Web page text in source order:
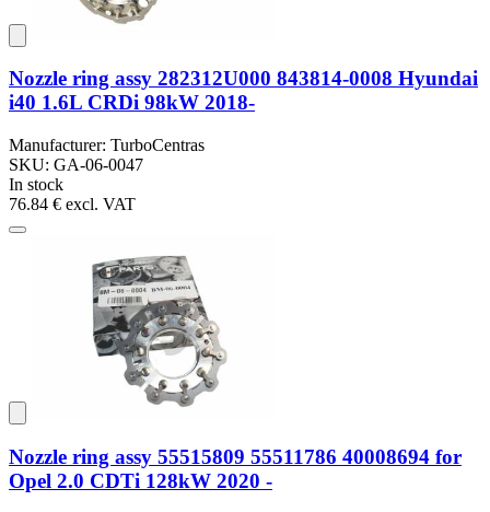
Nozzle ring assy 282312U000 843814-0008 Hyundai
i40 1.6L CRDi 98kW 2018-
Manufacturer: TurboCentras
SKU: GA-06-0047
In stock
76.84 € excl. VAT
Nozzle ring assy 55515809 55511786 40008694 for
Opel 2.0 CDTi 128kW 2020 -